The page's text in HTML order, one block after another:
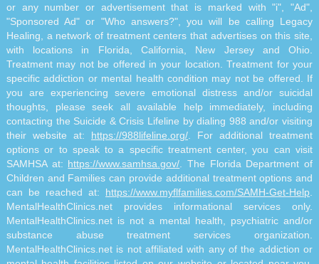
or any number or advertisement that is marked with "i", "Ad",
"Sponsored Ad" or "Who answers?", you will be calling Legacy
Healing, a network of treatment centers that advertises on this site,
with locations in Florida, California, New Jersey and Ohio.
Treatment may not be offered in your location. Treatment for your
specific addiction or mental health condition may not be offered. If
you are experiencing severe emotional distress and/or suicidal
thoughts, please seek all available help immediately, including
contacting the Suicide & Crisis Lifeline by dialing 988 and/or visiting
their website at: https://988lifeline.org/ . For additional treatment
options or to speak to a specific treatment center, you can visit
SAMHSA at: https://www.samhsa.gov/ . The Florida Department of
Children and Families can provide additional treatment options and
can be reached at: https://www.myflfamilies.com/SAMH-Get-Help
MentalHealthClinics.net provides informational services only.
MentalHealthClinics.net is not a mental health, psychiatric and/or
substance abuse treatment services organization.
MentalHealthClinics.net is not affiliated with any of the addiction or